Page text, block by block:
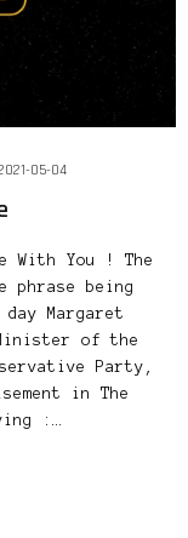
05-04
With You ! The
phrase being
Margaret
of the
Party,
in The
:…